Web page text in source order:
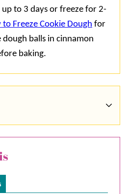
to 3 days or freeze for 2-
to Freeze Cookie Dough for
balls in cinnamon
baking.